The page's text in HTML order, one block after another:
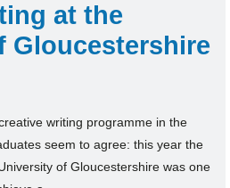
at the
Gloucestershire
writing programme in the
seem to agree: this year the
of Gloucestershire was one